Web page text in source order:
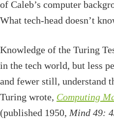
of Caleb’s computer
What tech-head doesn’t
Knowledge of the Turing
in the tech world, but less
and fewer still, understand
Turing wrote, Computing
(published 1950, Mind 49: